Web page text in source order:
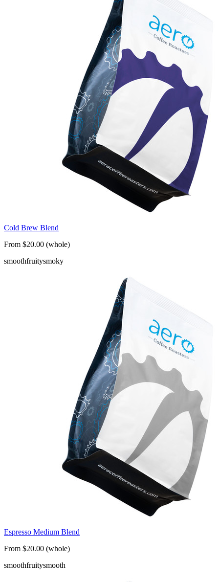
Cold Brew Blend
From $20.00 (whole)
smoothfruitysmoky
Espresso Medium Blend
From $20.00 (whole)
smoothfruitysmooth